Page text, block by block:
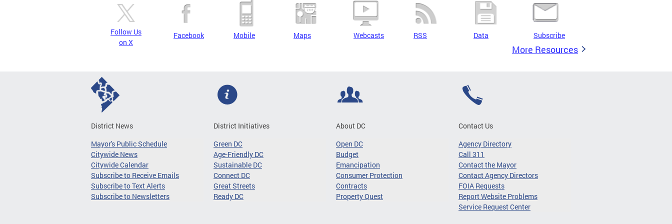
Follow Us
on X
Facebook Mobile Maps Webcasts RSS Data Subscribe
More Resources
District News
Mayor's Public Schedule
Citywide News
Citywide Calendar
Subscribe to Receive Emails
Subscribe to Text Alerts
Subscribe to Newsletters
District Initiatives
Green DC
Age-Friendly DC
Sustainable DC
Connect DC
Great Streets
Ready DC
About DC
Open DC
Budget
Emancipation
Consumer Protection
Contracts
Property Quest
Contact Us
Agency Directory
Call 311
Contact the Mayor
Contact Agency Directors
FOIA Requests
Report Website Problems
Service Request Center